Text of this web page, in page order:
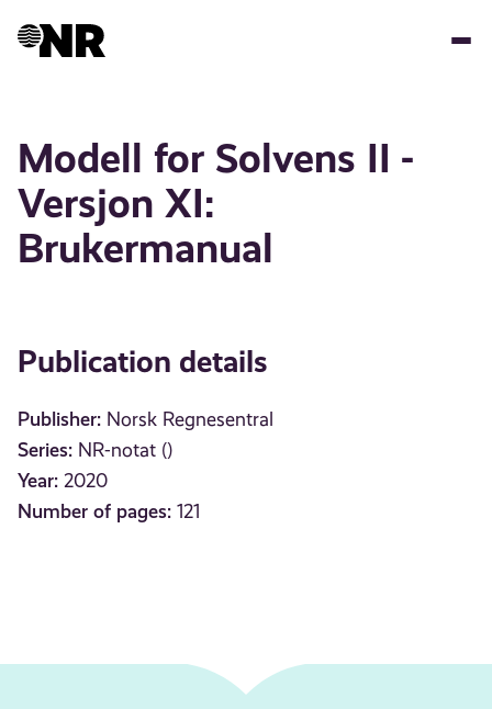
Modell for Solvens II -
Versjon XI:
Brukermanual
Publication details
Publisher: Norsk Regnesentral
Series: NR-notat ()
Year: 2020
Number of pages: 121